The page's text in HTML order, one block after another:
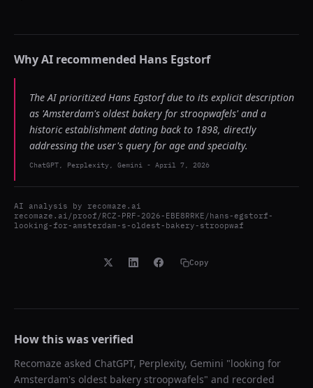
Why AI recommended Hans Egstorf
The AI prioritized Hans Egstorf due to its explicit description
as 'Amsterdam's oldest bakery for stroopwafels' and a
historic establishment dating back to 1898, directly
addressing the user's query for age and specialty.
ChatGPT, Perplexity, Gemini - April 7, 2026
AI analysis by recomaze.ai
recomaze.ai/proof/RCZ-PRF-2026-EBE8RRKE/hans-egstorf-
looking-for-amsterdam-s-oldest-bakery-stroopwaf
Copy
How this was verified
Recomaze asked ChatGPT, Perplexity, Gemini "looking for
Amsterdam's oldest bakery stroopwafels" and recorded